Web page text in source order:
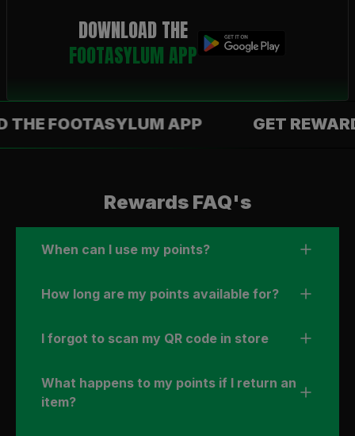
DOWNLOAD THE
FOOTASYLUM APP
APP GET REWARDS
Rewards FAQ's
When can I use my points?
How long are my points available for?
I forgot to scan my QR code in store
What happens to my points if I return an
item?